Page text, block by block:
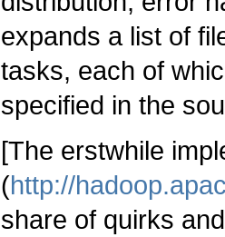
expands a list of
tasks, each of
specified in the
[The erstwhile
(http://
share of quirks